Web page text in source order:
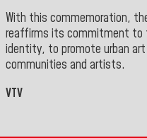
With this commemoration,
reaffirms its commitment to
identity, to promote urban
communities and artists.
VTV